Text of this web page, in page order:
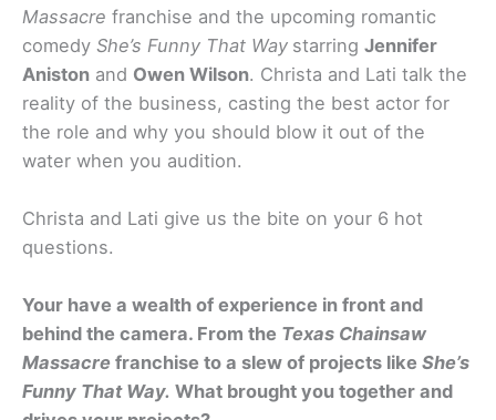
Massacre franchise and the upcoming romantic
comedy She’s Funny That Way starring Jennifer
Aniston and Owen Wilson. Christa and Lati talk the
reality of the business, casting the best actor for
the role and why you should blow it out of the
water when you audition.
Christa and Lati give us the bite on your 6 hot
questions.
Your have a wealth of experience in front and
behind the camera. From the Texas Chainsaw
Massacre franchise to a slew of projects like She’s
Funny That Way. What brought you together and